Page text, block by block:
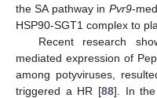
the SA pathway in Pvr9-
HSP90-SGT1 complex to
Recent research
mediated expression of
among potyviruses,
triggered a HR [88]. In the